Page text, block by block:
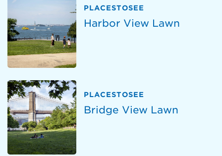
PLACESTOSEE
Harbor View Lawn
PLACESTOSEE
Bridge View Lawn